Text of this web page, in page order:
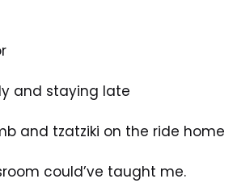
and staying late
and tzatziki on the ride home
could’ve taught me.